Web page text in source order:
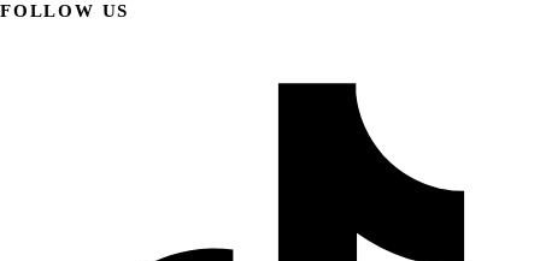
FOLLOW US